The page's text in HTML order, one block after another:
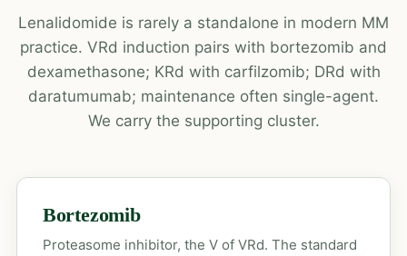
Lenalidomide is rarely a standalone in modern MM
practice. VRd induction pairs with bortezomib and
dexamethasone; KRd with carfilzomib; DRd with
daratumumab; maintenance often single-agent.
We carry the supporting cluster.
Bortezomib
Proteasome inhibitor, the V of VRd. The standard